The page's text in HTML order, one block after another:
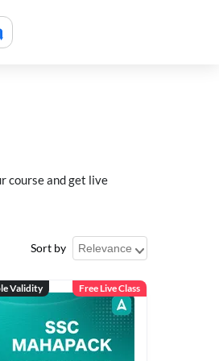
course and get live
Sort by
Validity Free Live Class